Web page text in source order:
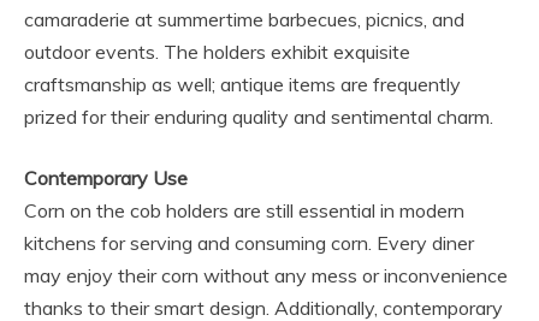
camaraderie at summertime barbecues, picnics, and
outdoor events. The holders exhibit exquisite
craftsmanship as well; antique items are frequently
prized for their enduring quality and sentimental charm.
Contemporary Use
Corn on the cob holders are still essential in modern
kitchens for serving and consuming corn. Every diner
may enjoy their corn without any mess or inconvenience
thanks to their smart design. Additionally, contemporary